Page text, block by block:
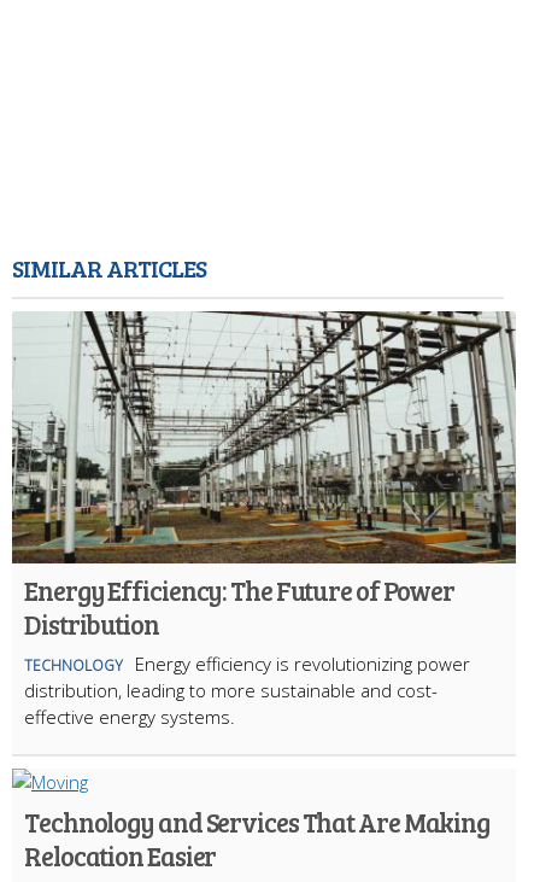
SIMILAR ARTICLES
Energy Efficiency: The Future of Power
Distribution
TECHNOLOGY
Energy efficiency is revolutionizing power
distribution, leading to more sustainable and cost-
effective energy systems.
Technology and Services That Are Making
Relocation Easier